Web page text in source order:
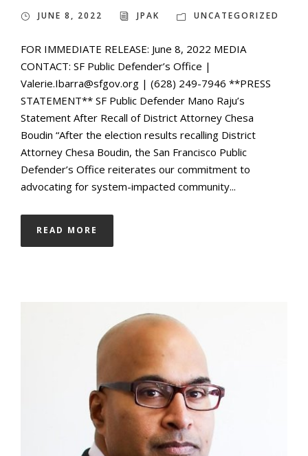
JUNE 8, 2022 JPAK UNCATEGORIZED
FOR IMMEDIATE RELEASE: June 8, 2022 MEDIA
CONTACT: SF Public Defender’s Office |
Valerie.Ibarra@sfgov.org | (628) 249-7946 **PRESS
STATEMENT** SF Public Defender Mano Raju’s
Statement After Recall of District Attorney Chesa
Boudin “After the election results recalling District
Attorney Chesa Boudin, the San Francisco Public
Defender’s Office reiterates our commitment to
advocating for system-impacted community...
READ MORE